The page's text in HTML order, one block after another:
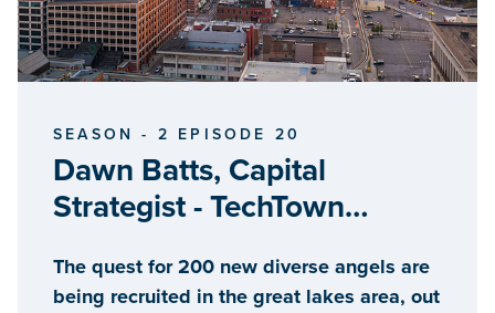
SEASON - 2 EPISODE 20
Dawn Batts, Capital
Strategist - TechTown
The quest for 200 new diverse angels are
being recruited in the great lakes area, out